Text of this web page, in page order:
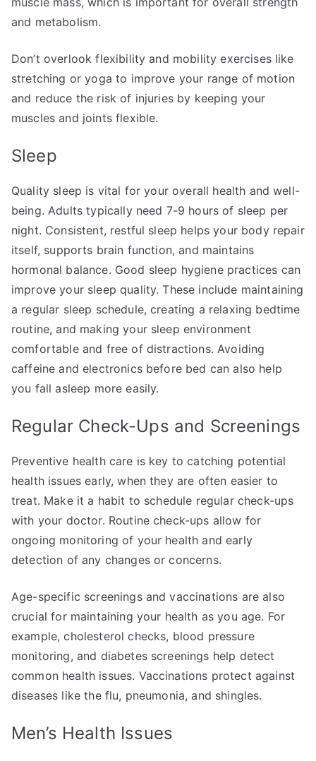
and metabolism.
Don’t overlook flexibility and mobility exercises like
stretching or yoga to improve your range of motion
and reduce the risk of injuries by keeping your
muscles and joints flexible.
Sleep
Quality sleep is vital for your overall health and well-
being. Adults typically need 7-9 hours of sleep per
night. Consistent, restful sleep helps your body repair
itself, supports brain function, and maintains
hormonal balance. Good sleep hygiene practices can
improve your sleep quality. These include maintaining
a regular sleep schedule, creating a relaxing bedtime
routine, and making your sleep environment
comfortable and free of distractions. Avoiding
caffeine and electronics before bed can also help
you fall asleep more easily.
Regular Check-Ups and Screenings
Preventive health care is key to catching potential
health issues early, when they are often easier to
treat. Make it a habit to schedule regular check-ups
with your doctor. Routine check-ups allow for
ongoing monitoring of your health and early
detection of any changes or concerns.
Age-specific screenings and vaccinations are also
crucial for maintaining your health as you age. For
example, cholesterol checks, blood pressure
monitoring, and diabetes screenings help detect
common health issues. Vaccinations protect against
diseases like the flu, pneumonia, and shingles.
Men’s Health Issues